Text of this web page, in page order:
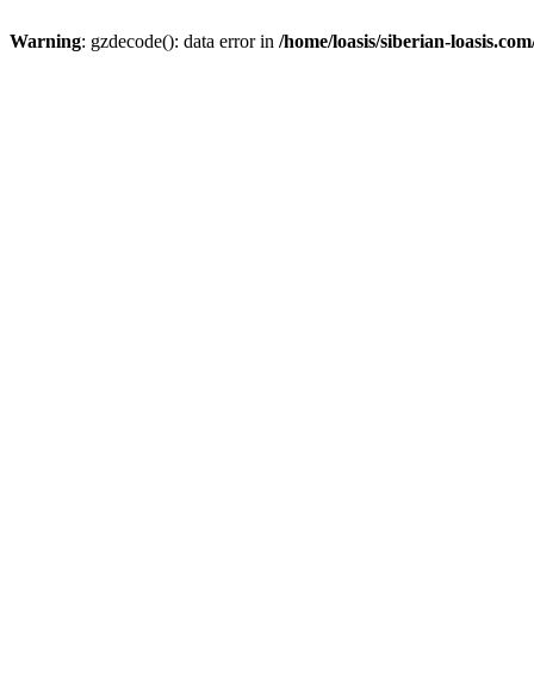
Warning: gzdecode(): data error in /home/loasis/siberian-